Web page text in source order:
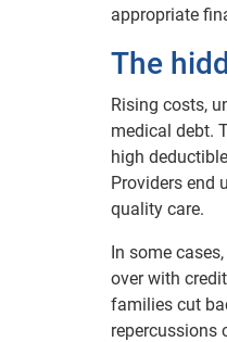
appropriate
The
Rising costs,
medical debt.
high
Providers end
quality care.
In some
over with
families cut
repercussions